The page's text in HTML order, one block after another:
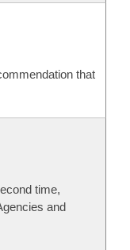
that
time,
and